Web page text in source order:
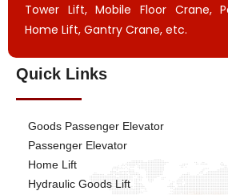
Tower Lift, Mobile Floor Crane,
Home Lift, Gantry Crane, etc.
Quick Links
Goods Passenger Elevator
Passenger Elevator
Home Lift
Hydraulic Goods Lift